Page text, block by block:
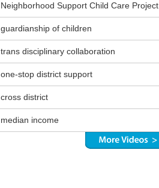
Neighborhood Support Child Care Project
guardianship of children
trans disciplinary collaboration
one-stop district support
cross district
median income